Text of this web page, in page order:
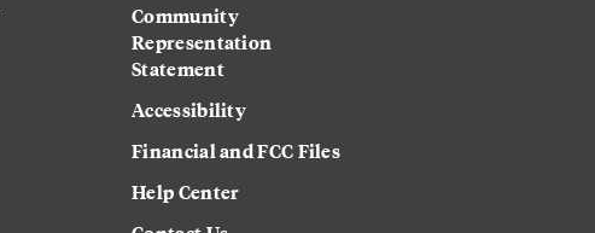
Community
Representation
Statement
Accessibility
Financial and FCC Files
Help Center